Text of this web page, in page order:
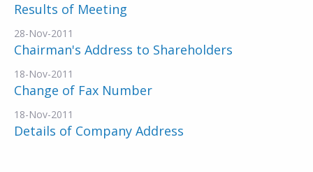
Results of Meeting
28-Nov-2011
Chairman's Address to Shareholders
18-Nov-2011
Change of Fax Number
18-Nov-2011
Details of Company Address